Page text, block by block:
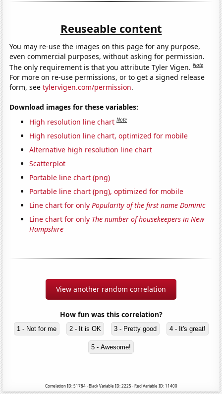
Reuseable content
You may re-use the images on this page for any purpose,
even commercial purposes, without asking for permission.
The only requirement is that you attribute Tyler Vigen.Note
For more on re-use permissions, or to get a signed release
form, seetylervigen.com/permission.
Download images for these variables:
High resolution line chart Note
High resolution line chart, optimized for mobile
Alternative high resolution line chart
Scatterplot
Portable line chart (png)
Portable line chart (png), optimized for mobile
Line chart for onlyPopularity of the first name Dominic
Line chart for only The number of housekeepers in New
Hampshire
View another random correlation
How fun was this correlation?
1 - Not for me 2 - It is OK 3 - Pretty good 4 - It's great!
5 - Awesome!
Correlation ID: 51784 · Black Variable ID: 2225 · Red Variable ID: 11400